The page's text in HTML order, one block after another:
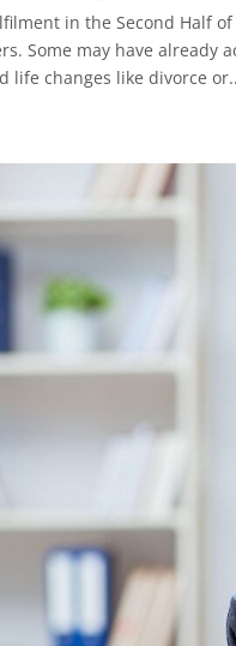
in the Second Half
Some may have already
life changes like divorce